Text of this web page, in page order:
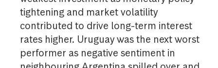
tightening and market volatility
contributed to drive long-term interest
rates higher. Uruguay was the next worst
performer as negative sentiment in